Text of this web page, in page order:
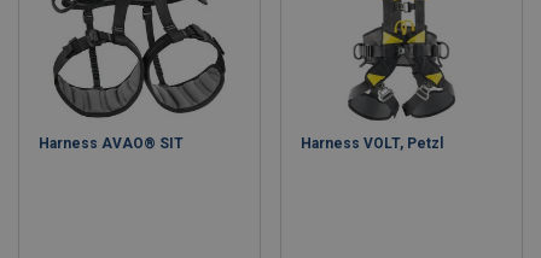
Harness AVAO® SIT Harness VOLT, Petzl